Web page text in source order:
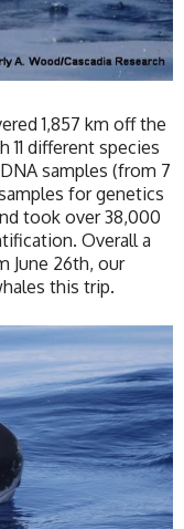
1,857 km off the
different species
samples (from 7
for genetics
took over 38,000
Overall a
June 26th, our
this trip.